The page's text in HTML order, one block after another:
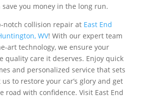
you money in the long run.
notch collision repair at East End
WV! With our expert team
art technology, we ensure your
quality care it deserves. Enjoy quick
and personalized service that sets
to restore your car’s glory and get
road with confidence. Visit East End